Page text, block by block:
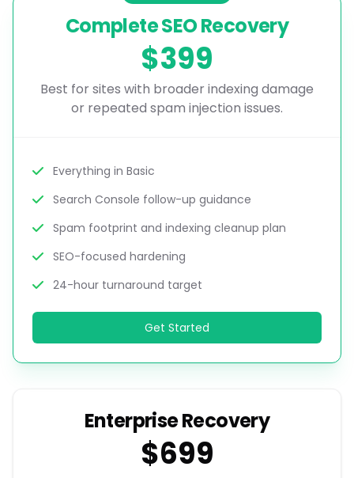
Complete SEO Recovery
$399
Best for sites with broader indexing damage
or repeated spam injection issues.
Everything in Basic
Search Console follow-up guidance
Spam footprint and indexing cleanup plan
SEO-focused hardening
24-hour turnaround target
Get Started
Enterprise Recovery
$699